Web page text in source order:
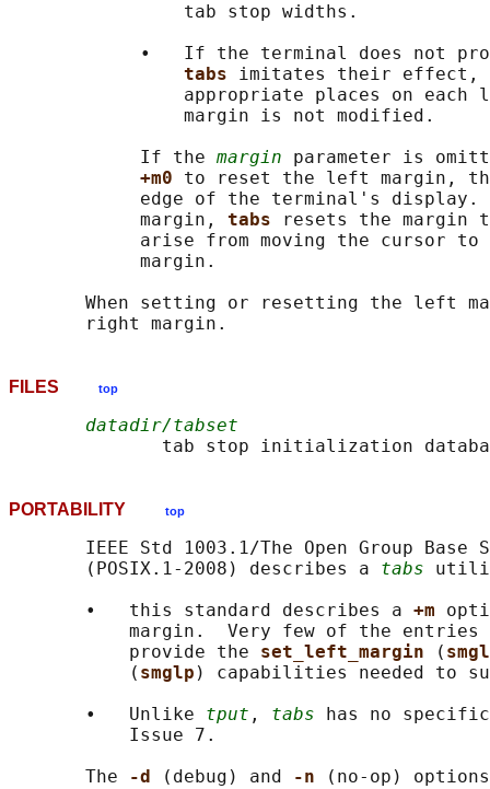
                tab stop widths.
•   If the terminal does not
tabs imitates their effect,
appropriate places on each
                margin is not modified.
            If the
margin parameter is
+m0 to reset the left margin,
edge of the terminal's display.
            margin,
tabs
resets the margin
arise from moving the cursor
            margin.
When setting or resetting the left
FILES top
datadir/tabset
PORTABILITY top
IEEE Std 1003.1/The Open Group Base
       (POSIX.1-2008) describes a
tabs
       •   this standard describes a
+m
margin.  Very few of the entries
           provide the
set_left_margin ( smgl
           (
smglp ) capabilities needed to
       •   Unlike
tput , tabs has no
           Issue 7.
       The
-d (debug) and -n
(no-op)